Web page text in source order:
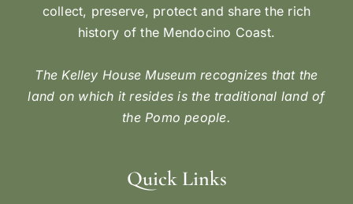
collect, preserve, protect and share the rich
history of the Mendocino Coast.
The Kelley House Museum recognizes that the
land on which it resides is the traditional land of
the Pomo people.
Quick Links